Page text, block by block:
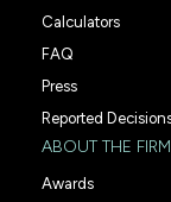
Calculators
FAQ
Press
Reported
ABOUT THE FIRM
Awards